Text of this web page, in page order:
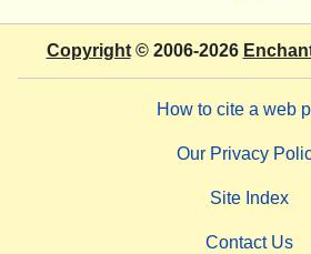
Copyright© 2006-2026
How to cite a web
Our Privacy
Site Index
Contact Us